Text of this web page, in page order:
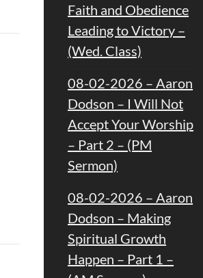
Faith and Obedience
Leading to Victory –
(Wed. Class)
08-02-2026 – Aaron
Dodson – I Will Not
Accept Your Worship
– Part 2 – (PM
Sermon)
08-02-2026 – Aaron
Dodson – Making
Spiritual Growth
Happen – Part 1 –